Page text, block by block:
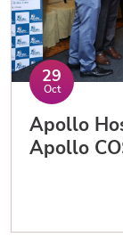
29
Oct
Apollo
Apollo